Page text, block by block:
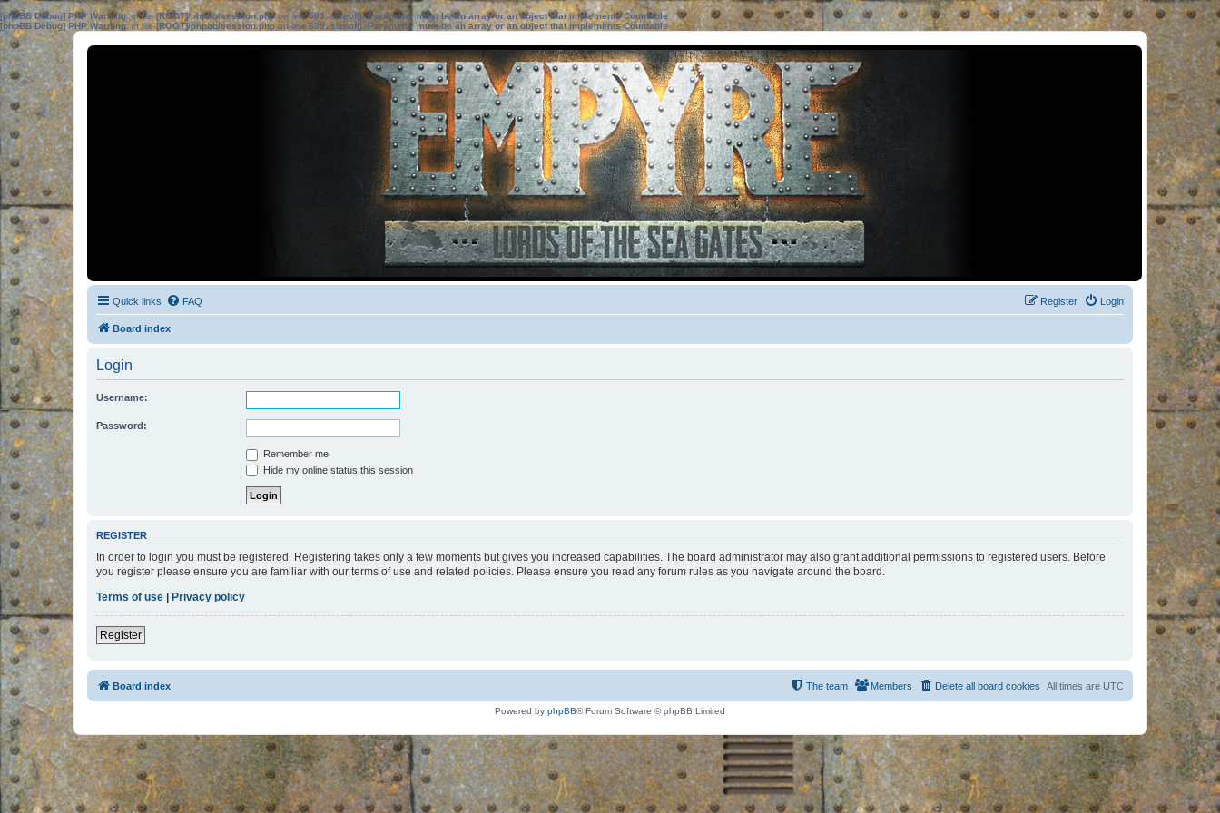
[phpBB Debug] PHP Warning: in file[ROOT]/phpbb/session.phpon line583:sizeof(): Parameter must be an array or an object that implements Countable
[phpBB Debug] PHP Warning: in file[ROOT]/phpbb/session.phpon line639: sizeof(): Parameter must be an array or an object that implements Countable
Quick links FAQ Login
Register
Board index
Login
Username:
Password:
Remember me
Hide my online status this session
REGISTER
In order to login you must be registered. Registering takes only a few moments but gives you increased capabilities. The board administrator may also grant additional permissions to registered users. Before
you register please ensure you are familiar with our terms of use and related policies. Please ensure you read any forum rules as you navigate around the board.
Terms of use | Privacy policy
Register
Board index All times are UTC
Delete all board cookies
Members
The team
Powered by phpBB® Forum Software © phpBB Limited